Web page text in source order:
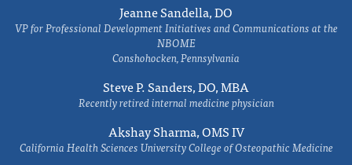
Jeanne Sandella, DO
VP for Professional Development Initiatives and Communications at the
NBOME
Conshohocken, Pennsylvania
Steve P. Sanders, DO, MBA
Recently retired internal medicine physician
Akshay Sharma, OMS IV
California Health Sciences University College of Osteopathic Medicine